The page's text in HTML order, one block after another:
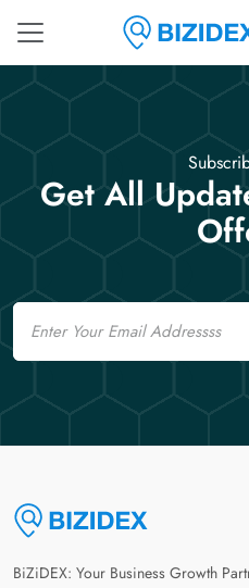
Get All
Email
BiZiDEX: Your Business Growth